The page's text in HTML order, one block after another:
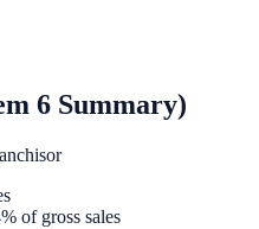
6 Summary)
of gross sales